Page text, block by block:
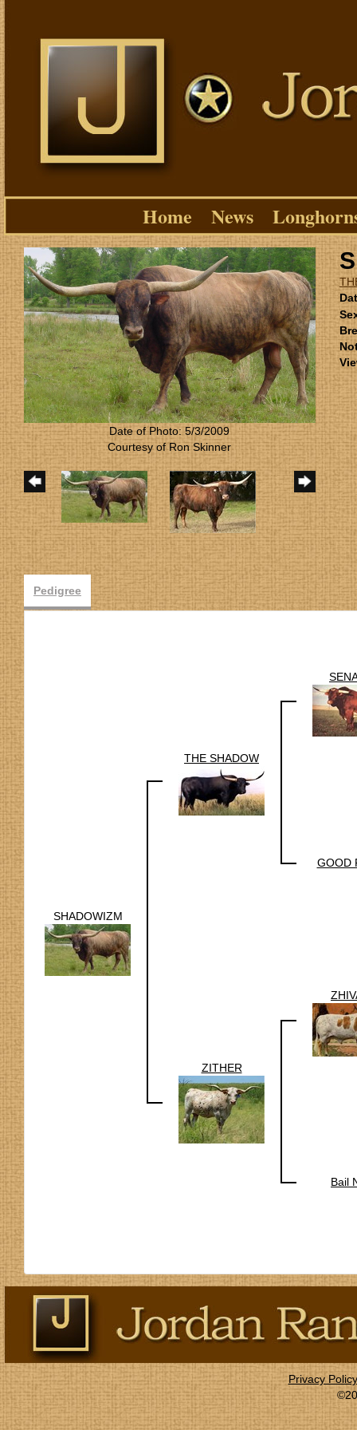
Home News
Date of Photo: 5/3/2009
Courtesy of Ron Skinner
Pedigree
SHADOWIZM
THE SHADOW
GOOD
ZITHER
Bail
Privacy Policy